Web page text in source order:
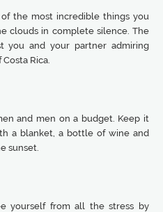
the most incredible things you
clouds in complete silence. The
you and your partner admiring
Rica.
and men on a budget. Keep it
a blanket, a bottle of wine and
sunset.
yourself from all the stress by